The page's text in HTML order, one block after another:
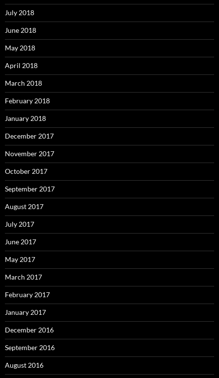
July 2018
June 2018
May 2018
April 2018
March 2018
February 2018
January 2018
December 2017
November 2017
October 2017
September 2017
August 2017
July 2017
June 2017
May 2017
March 2017
February 2017
January 2017
December 2016
September 2016
August 2016